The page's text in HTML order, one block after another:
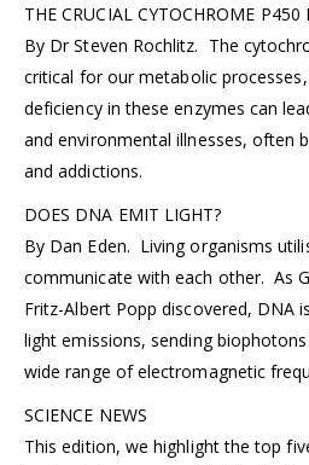
THE CRUCIAL CYTOCHROME P450
By Dr Steven Rochlitz. The
critical for our metabolic
deficiency in these enzymes can
and environmental illnesses, often
and addictions.
DOES DNA EMIT LIGHT?
By Dan Eden. Living organisms
communicate with each other. As
Fritz-Albert Popp discovered, DNA
light emissions, sending
wide range of electromagnetic
SCIENCE NEWS
This edition, we highlight the top